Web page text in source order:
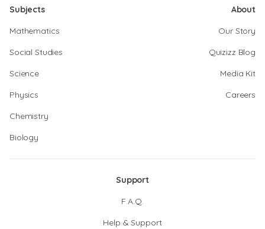
Subjects
Mathematics
Social Studies
Science
Physics
Chemistry
Biology
About
Our Story
Quizizz Blog
Media Kit
Careers
Support
F.A.Q.
Help & Support